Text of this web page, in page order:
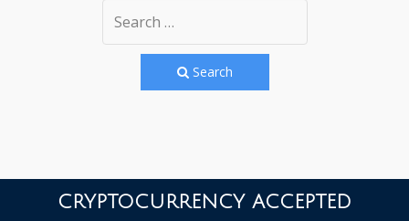
Search
CRYPTOCURRENCY ACCEPTED